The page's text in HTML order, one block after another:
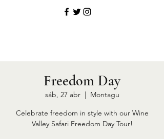
Freedom Day
sáb, 27 abr
  |
Montagu
Celebrate freedom in style with our Wine
Valley Safari Freedom Day Tour!